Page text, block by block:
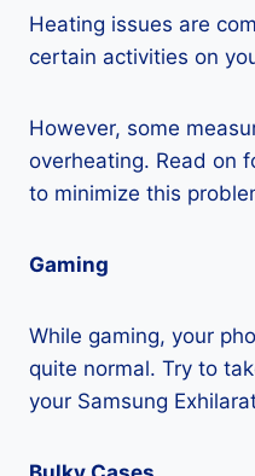
Heating issues are
certain activities on
However, some
overheating. Read on
to minimize this
Gaming
While gaming, your
quite normal. Try to
your Samsung